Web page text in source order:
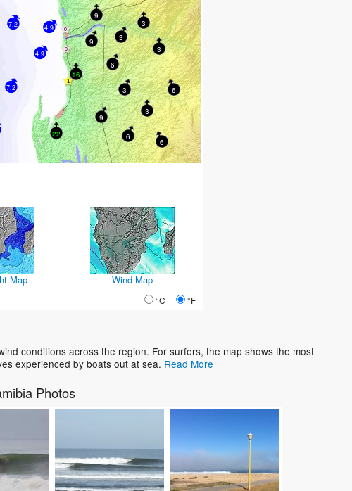
4.9
7.2
4.9
7.2
3
9
9
6
3
6
6
3
3
3
6
16
22
9
Map Wind Map
°C °F
conditions across the region. For surfers, the map shows the most
experienced by boats out at sea. Read More
Photos